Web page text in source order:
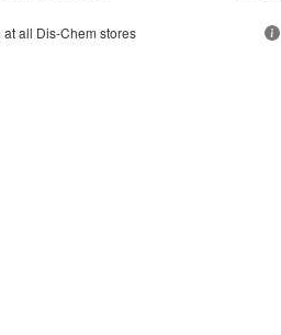
at all Dis-Chem stores